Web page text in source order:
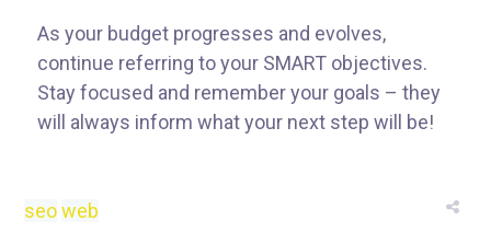
As your budget progresses and evolves,
continue referring to your SMART objectives.
Stay focused and remember your goals – they
will always inform what your next step will be!
seo web